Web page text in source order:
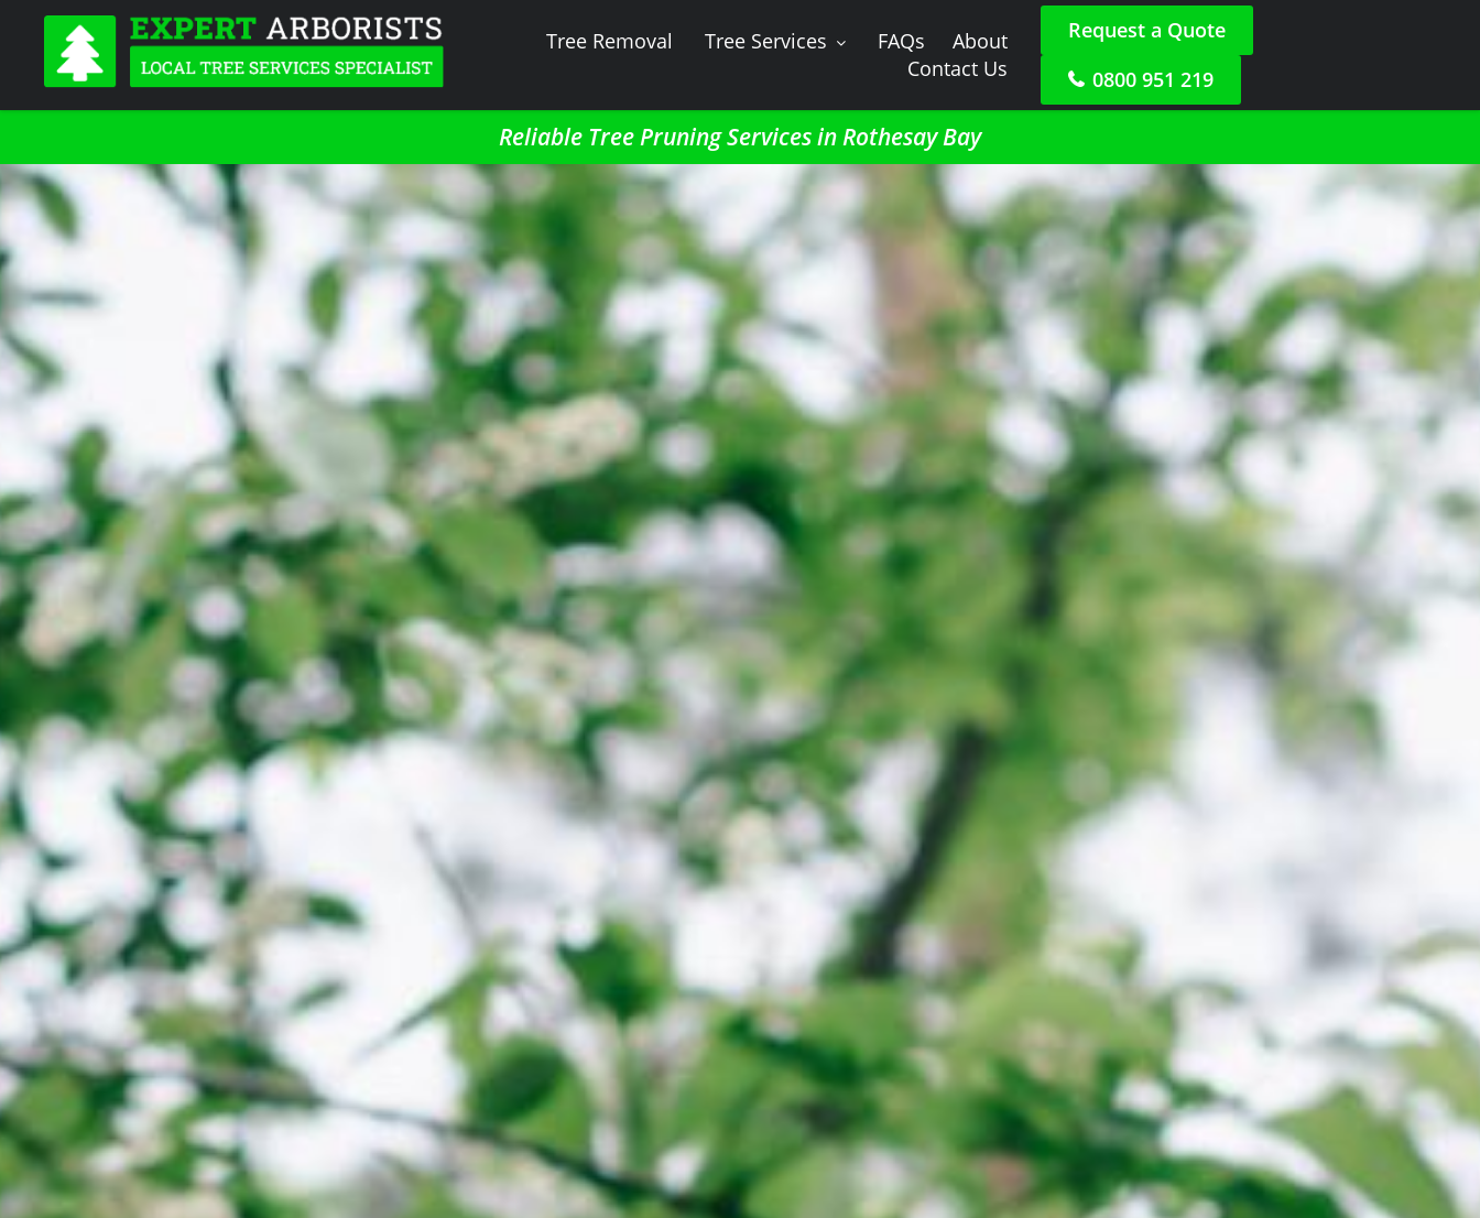
Tree Removal Tree Services FAQs
About
Contact Us
Request a Quote
0800 951 219
Reliable Tree Pruning Services in Rothesay Bay